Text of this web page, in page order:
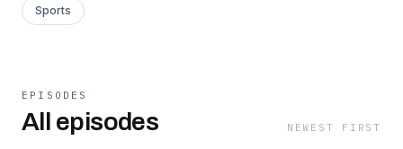
Sports
EPISODES
All episodes NEWEST FIRST